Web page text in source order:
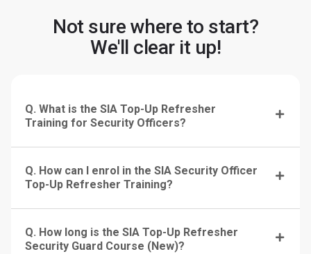
Not sure where to start?
We'll clear it up!
Q. What is the SIA Top-Up Refresher
Training for Security Officers?
Q. How can I enrol in the SIA Security Officer
Top-Up Refresher Training?
Q. How long is the SIA Top-Up Refresher
Security Guard Course (New)?